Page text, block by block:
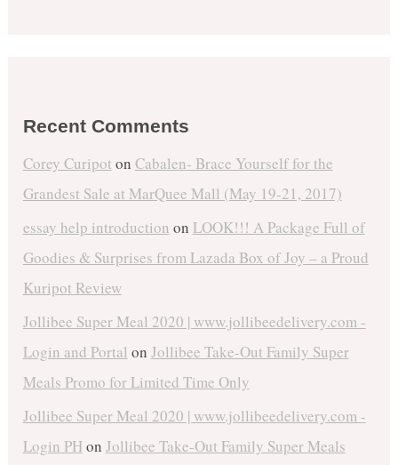
Recent Comments
Corey Curipot on Cabalen- Brace Yourself for the
Grandest Sale at MarQuee Mall (May 19-21, 2017)
essay help introduction on LOOK!!! A Package Full of
Goodies & Surprises from Lazada Box of Joy – a Proud
Kuripot Review
Jollibee Super Meal 2020 | www.jollibeedelivery.com -
Login and Portal on Jollibee Take-Out Family Super
Meals Promo for Limited Time Only
Jollibee Super Meal 2020 | www.jollibeedelivery.com -
Login PHon Jollibee Take-Out Family Super Meals